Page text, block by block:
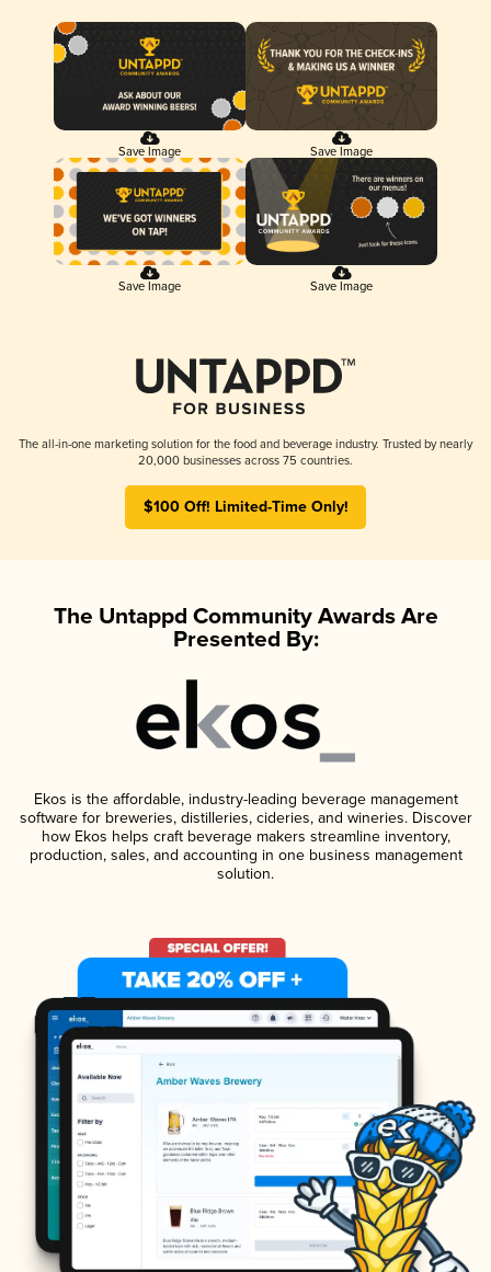
Save Image Save Image
Save Image Save Image
The all-in-one marketing solution for the food and beverage industry. Trusted by nearly
20,000 businesses across 75 countries.
$100 Off! Limited-Time Only!
The Untappd Community Awards Are
Presented By:
Ekos is the affordable, industry-leading beverage management
software for breweries, distilleries, cideries, and wineries. Discover
how Ekos helps craft beverage makers streamline inventory,
production, sales, and accounting in one business management
solution.